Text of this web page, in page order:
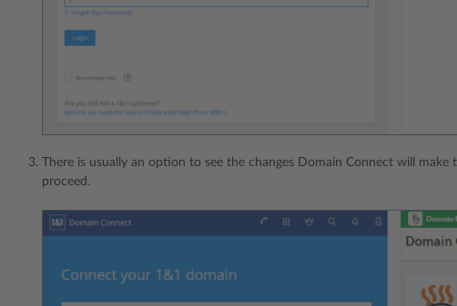
There is usually an option to see the changes Domain Connect will
proceed.